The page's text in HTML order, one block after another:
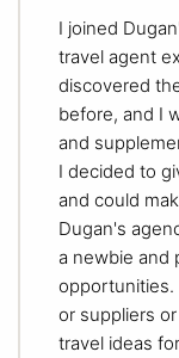
I joined
travel agent
discovered
before, and I
and
I decided to
and could
Dugan's
a newbie and
opportunities.
or suppliers
travel ideas